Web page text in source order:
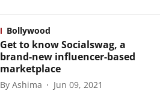
Bollywood
Get to know Socialswag, a
brand-new influencer-based
marketplace
By Ashima
Jun 09, 2021